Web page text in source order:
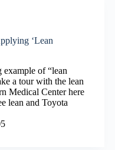
‘Lean
of “lean
a tour with the lean
Medical Center here
lean and Toyota